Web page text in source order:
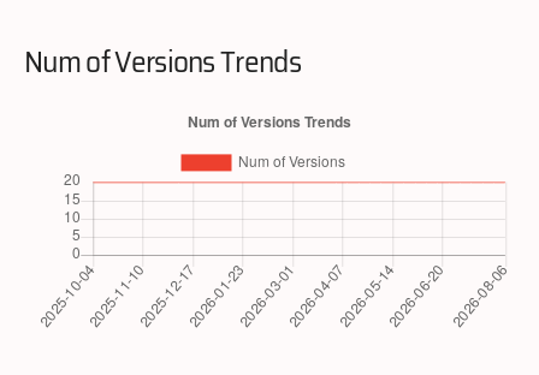
Num of Versions Trends